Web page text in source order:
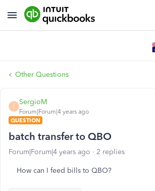
Other Questions
S
SergioM
Forum|Forum|4 years ago
QUESTION
batch transfer to QBO
Forum|Forum|4 years ago 2 replies
How can I feed bills to QBO?